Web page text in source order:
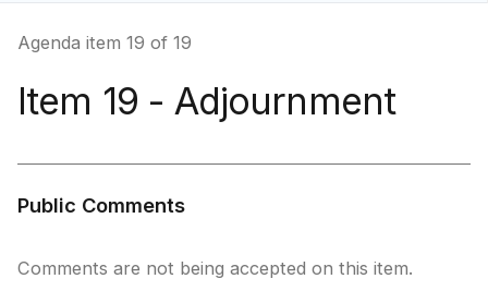
Agenda item 19 of 19
Item 19 - Adjournment
Public Comments
Comments are not being accepted on this item.